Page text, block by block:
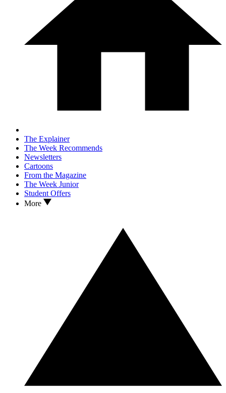
The Explainer
The Week Recommends
Newsletters
Cartoons
From the Magazine
The Week Junior
Student Offers
More